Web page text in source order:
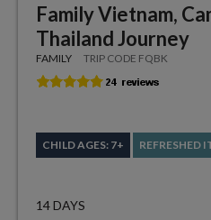
Family Vietnam,
Thailand Journey
FAMILY TRIP CODE FQBK
CHILD AGES: 7+ REFRESHED
14 DAYS